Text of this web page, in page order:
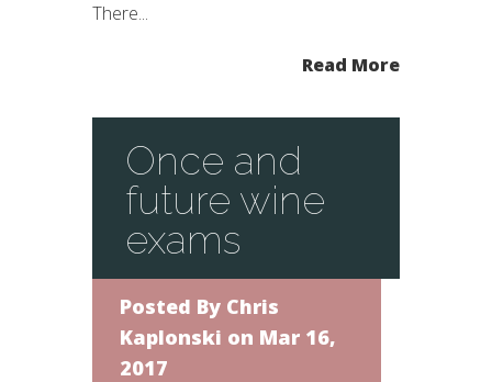
There...
Read More
Once and
future wine
exams
Posted By Chris
Kaplonski on Mar 16,
2017